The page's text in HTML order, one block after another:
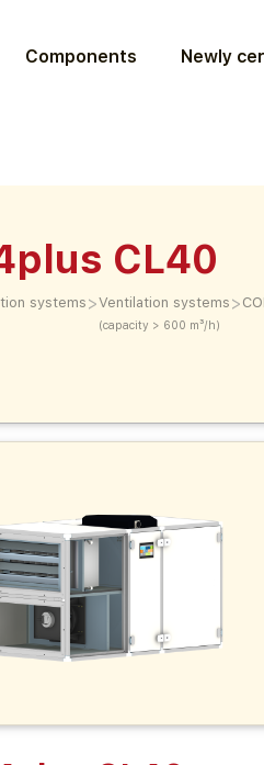
Components Newly
CL40
systems >Ventilation systems
(capacity > 600 m³/h)
>